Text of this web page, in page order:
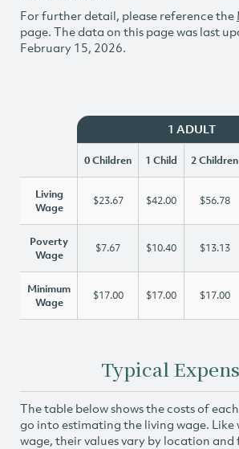
For further detail, please reference the
page. The data on this page was last
February 15, 2026.
1 ADULT
0 Children 1 Child 2 Children
Living
Wage
$23.67 $42.00 $56.78
Poverty
Wage
$7.67 $10.40 $13.13
Minimum
Wage
$17.00 $17.00 $17.00
Typical
The table below shows the costs of
go into estimating the living wage. Like
wage, their values vary by location and